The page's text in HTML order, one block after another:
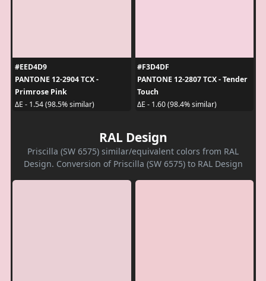
#EED4D9
PANTONE 12-2904 TCX -
Primrose Pink
ΔE - 1.54 (98.5% similar)
#F3D4DF
PANTONE 12-2807 TCX - Tender
Touch
ΔE - 1.60 (98.4% similar)
RAL Design
Priscilla (SW 6575) similar/equivalent colors from RAL
Design. Conversion of Priscilla (SW 6575) to RAL Design